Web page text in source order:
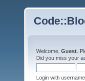
Welcome, Guest .
Did you miss your
Login with